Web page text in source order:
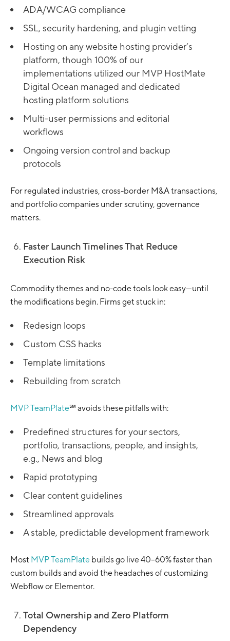
ADA/WCAG compliance
SSL, security hardening, and plugin vetting
Hosting on any website hosting provider’s
platform, though 100% of our
implementations utilized our MVP HostMate
Digital Ocean managed and dedicated
hosting platform solutions
Multi-user permissions and editorial
workflows
Ongoing version control and backup
protocols
For regulated industries, cross-border M&A transactions,
and portfolio companies under scrutiny, governance
matters.
Faster Launch Timelines That Reduce
Execution Risk
Commodity themes and no-code tools look easy—until
the modifications begin. Firms get stuck in:
Redesign loops
Custom CSS hacks
Template limitations
Rebuilding from scratch
MVP TeamPlate℠ avoids these pitfalls with:
Predefined structures for your sectors,
portfolio, transactions, people, and insights,
e.g., News and blog
Rapid prototyping
Clear content guidelines
Streamlined approvals
A stable, predictable development framework
Most MVP TeamPlate builds go live 40–60% faster than
custom builds and avoid the headaches of customizing
Webflow or Elementor.
Total Ownership and Zero Platform
Dependency